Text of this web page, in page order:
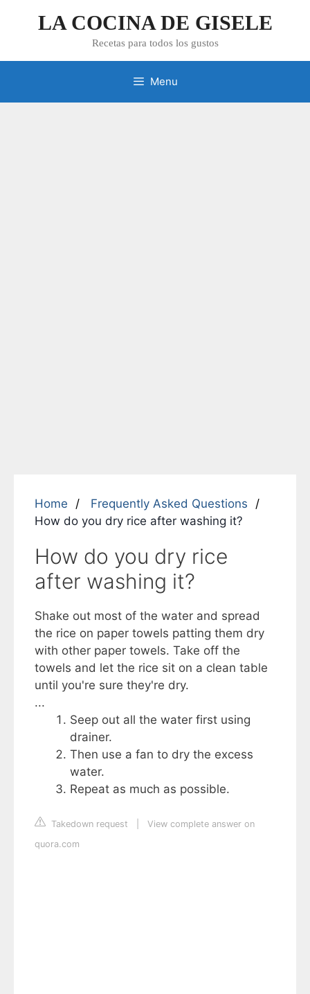
LA COCINA DE GISELE
Recetas para todos los gustos
Menu
Home
Frequently Asked Questions
How do you dry rice after washing it?
How do you dry rice
after washing it?
Shake out most of the water and spread
the rice on paper towels patting them dry
with other paper towels. Take off the
towels and let the rice sit on a clean table
until you're sure they're dry.
...
Seep out all the water first using
drainer.
Then use a fan to dry the excess
water.
Repeat as much as possible.
Takedown request
View complete answer on
quora.com